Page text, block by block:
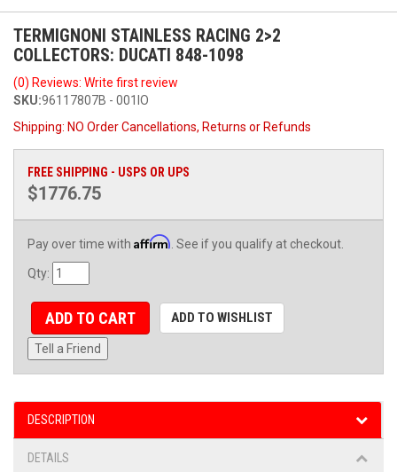
TERMIGNONI STAINLESS RACING 2>2
COLLECTORS: DUCATI 848-1098
(0) Reviews: Write first review
SKU:96117807B - 001IO
Shipping: NO Order Cancellations, Returns or Refunds
FREE SHIPPING - USPS OR UPS
$1776.75
Pay over time with Affirm . See if you qualify at checkout.
Qty:
ADD TO CART ADD TO WISHLIST
Tell a Friend
DESCRIPTION
DETAILS